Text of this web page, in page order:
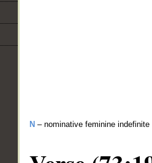
N – nominative feminine